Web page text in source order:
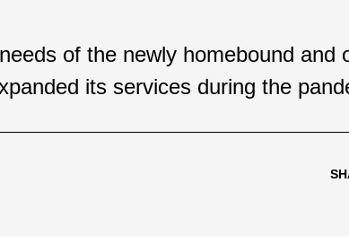
of the newly homebound and
its services during the